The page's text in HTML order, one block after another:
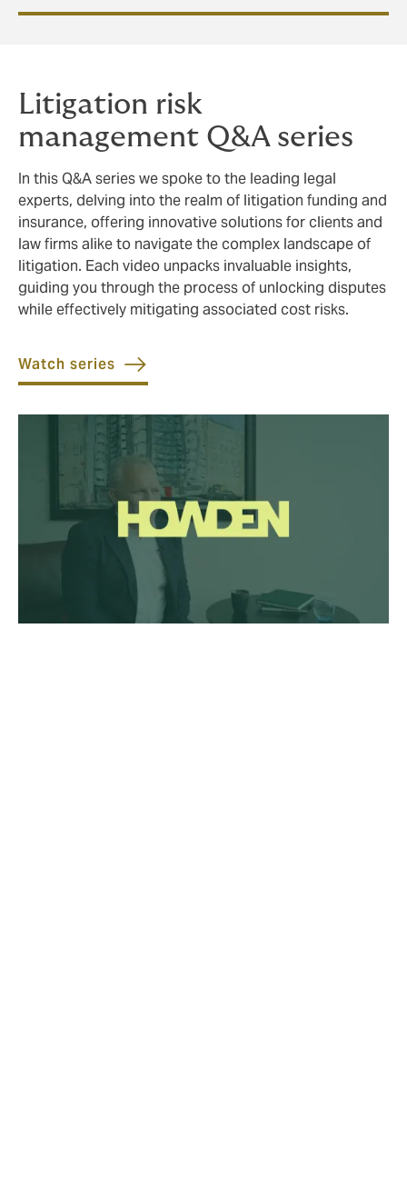
Litigation risk
management Q&A series
In this Q&A series we spoke to the leading legal
experts, delving into the realm of litigation funding and
insurance, offering innovative solutions for clients and
law firms alike to navigate the complex landscape of
litigation. Each video unpacks invaluable insights,
guiding you through the process of unlocking disputes
while effectively mitigating associated cost risks.
Watch series